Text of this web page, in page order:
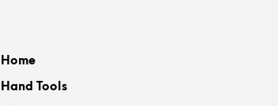
Home
Hand Tools